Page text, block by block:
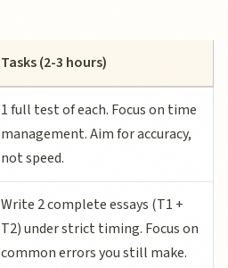
Tasks (2-3 hours)
1 full test of each. Focus on time
management. Aim for accuracy,
not speed.
Write 2 complete essays (T1 +
T2) under strict timing. Focus on
common errors you still make.